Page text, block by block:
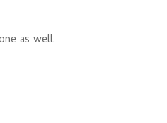
as well.